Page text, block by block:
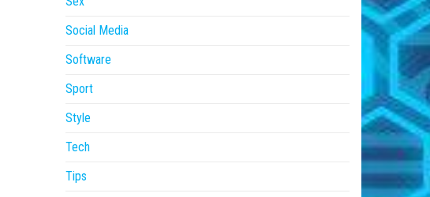
Social Media
Software
Sport
Style
Tech
Tips